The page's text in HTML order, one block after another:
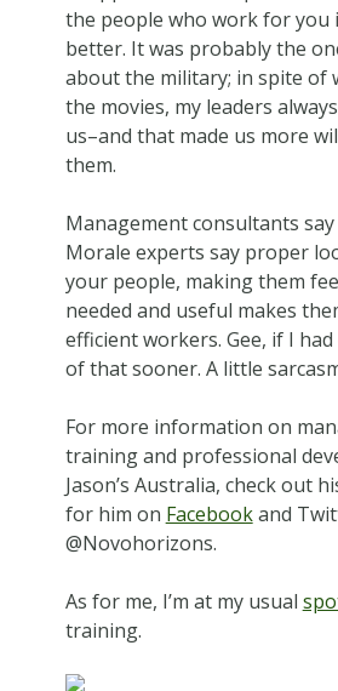
the people who work for you
better. It was probably the
about the military; in spite of
the movies, my leaders
us–and that made us more
them.
Management consultants
Morale experts say proper
your people, making them
needed and useful makes
efficient workers. Gee, if I
of that sooner. A little
For more information on
training and professional
Jason’s Australia, check out
for him on Facebookand
@Novohorizons.
As for me, I’m at my usual
training.